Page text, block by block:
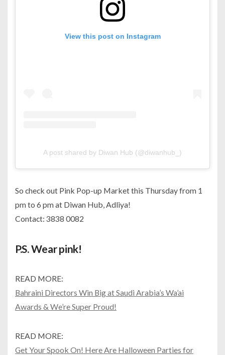
View this post on Instagram
A post shared by Diwan Hub (@diwanhub_)
So check out Pink Pop-up Market this Thursday from 1
pm to 6 pm at Diwan Hub, Adliya!
Contact: 3838 0082
P.S. Wear pink!
READ MORE:
Bahraini Directors Win Big at Saudi Arabia’s Wa’ai
Awards & We’re Super Proud!
READ MORE:
Get Your Spook On! Here Are Halloween Parties for